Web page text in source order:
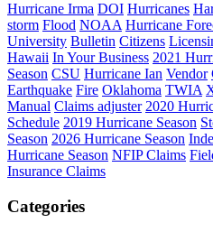
Hurricane Irma DOI Hurricanes
storm Flood NOAA Hurricane
University Bulletin Citizens
Hawaii In Your Business 2021
Season CSU Hurricane Ian Vendor
Earthquake Fire Oklahoma TWIA
Manual Claims adjuster 2020
Schedule 2019 Hurricane Season
Season 2026 Hurricane Season
Hurricane Season NFIP Claims
Insurance Claims
Categories